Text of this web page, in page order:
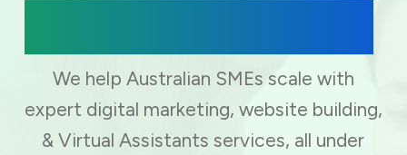
We help Australian SMEs scale with
expert digital marketing, website building,
& Virtual Assistants services, all under